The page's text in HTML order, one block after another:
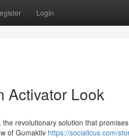
Login
Activator Look
revolutionary solution that
of Gumaktiv https://socialicus.com/